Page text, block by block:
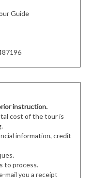
Guide
instruction.
cost of the tour is
information, credit
to process.
mail you a receipt